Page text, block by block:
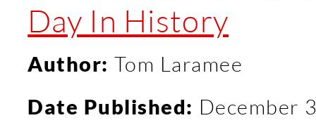
Day In History
Author: Tom Laramee
Date Published: December